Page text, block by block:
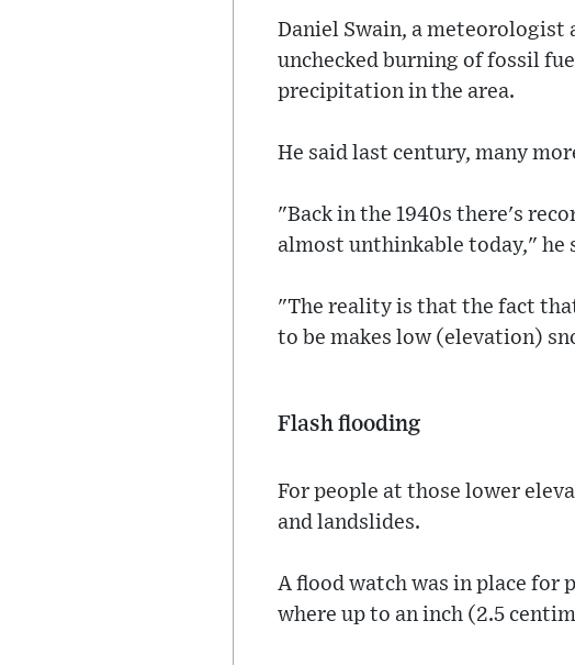
Daniel Swain, a meteorologist
unchecked burning of fossil
precipitation in the area.
He said last century, many
"Back in the 1940s there's
almost unthinkable today," he
"The reality is that the fact
to be makes low (elevation)
Flash flooding
For people at those lower
and landslides.
A flood watch was in place for
where up to an inch (2.5